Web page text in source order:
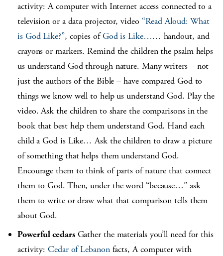
activity: A computer with Internet access connected to a
television or a data projector, video “Read Aloud: What
is God Like?”, copies ofGod is Like…… handout, and
crayons or markers. Remind the children the psalm helps
us understand God through nature. Many writers – not
just the authors of the Bible – have compared God to
things we know well to help us understand God. Play the
video. Ask the children to share the comparisons in the
book that best help them understand God. Hand each
child a God is Like… Ask the children to draw a picture
of something that helps them understand God.
Encourage them to think of parts of nature that connect
them to God. Then, under the word “because…” ask
them to write or draw what that comparison tells them
about God.
Powerful cedarsGather the materials you’ll need for this
activity:Cedar of Lebanonfacts, A computer with